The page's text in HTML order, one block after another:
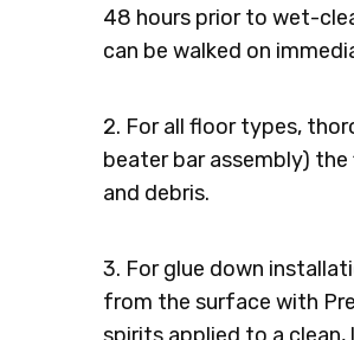
48 hours prior to wet-
can be walked on
2. For all floor types,
beater bar assembly)
and debris.
3. For glue down
from the surface with